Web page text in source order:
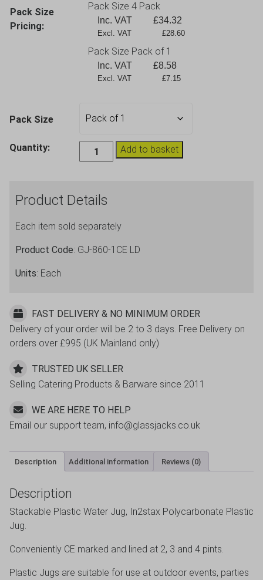
Pack Size
Pricing:
Pack Size 4 Pack
Inc. VAT £34.32
Excl. VAT             £28.60
Pack Size Pack of 1
Inc. VAT £8.58
Excl. VAT             £7.15
Pack Size
Quantity:
Stacking
In2stax
2.2L
Jug
-
4,
3,
2
with
Lid
Add to basket
Product Details
Each item sold separately
Product Code: GJ-860-1CE LD
Units: Each
FAST DELIVERY & NO MINIMUM ORDER
Delivery of your order will be 2 to 3 days. Free Delivery on
orders over £995 (UK Mainland only)
TRUSTED UK SELLER
Selling Catering Products & Barware since 2011
WE ARE HERE TO HELP
Email our support team, info@glassjacks.co.uk
Description Additional information Reviews (0)
Description
Stackable Plastic Water Jug, In2stax Polycarbonate Plastic
Jug.
Conveniently CE marked and lined at 2, 3 and 4 pints.
Plastic Jugs are suitable for use at outdoor events, parties